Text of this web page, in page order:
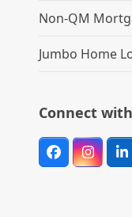
Non-QM
Jumbo Home
Connect
Facebook